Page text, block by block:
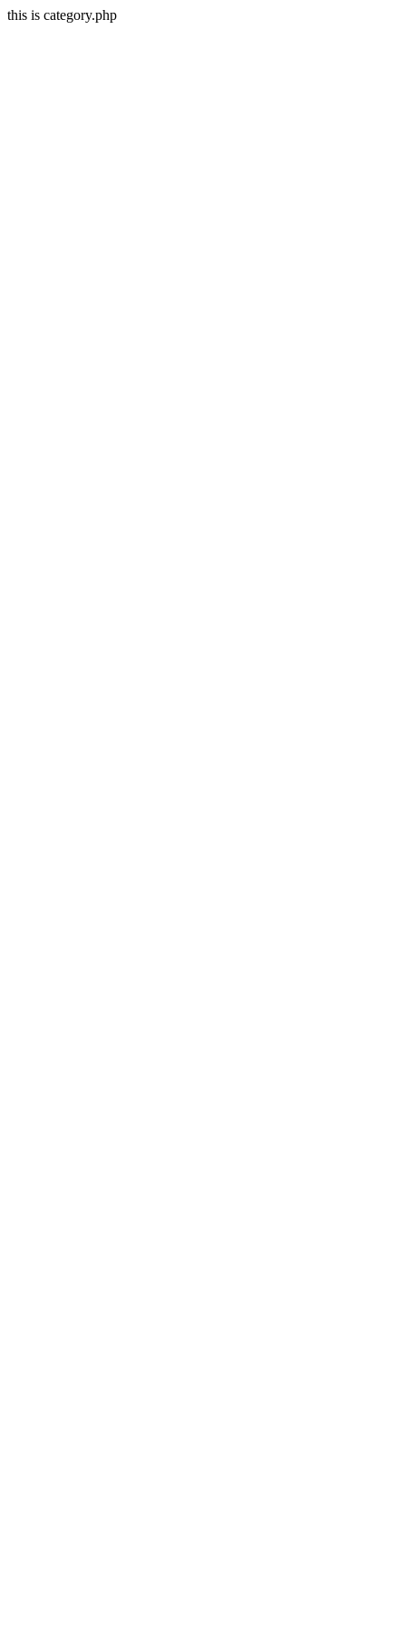
this is category.php